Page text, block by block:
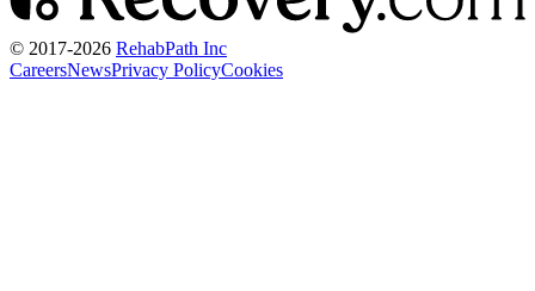
© 2017-2026 RehabPath Inc
CareersNewsPrivacy PolicyCookies